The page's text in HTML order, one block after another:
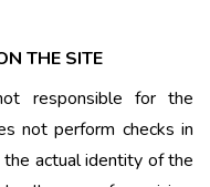
THE SITE
responsible for the
not perform checks in
actual identity of the